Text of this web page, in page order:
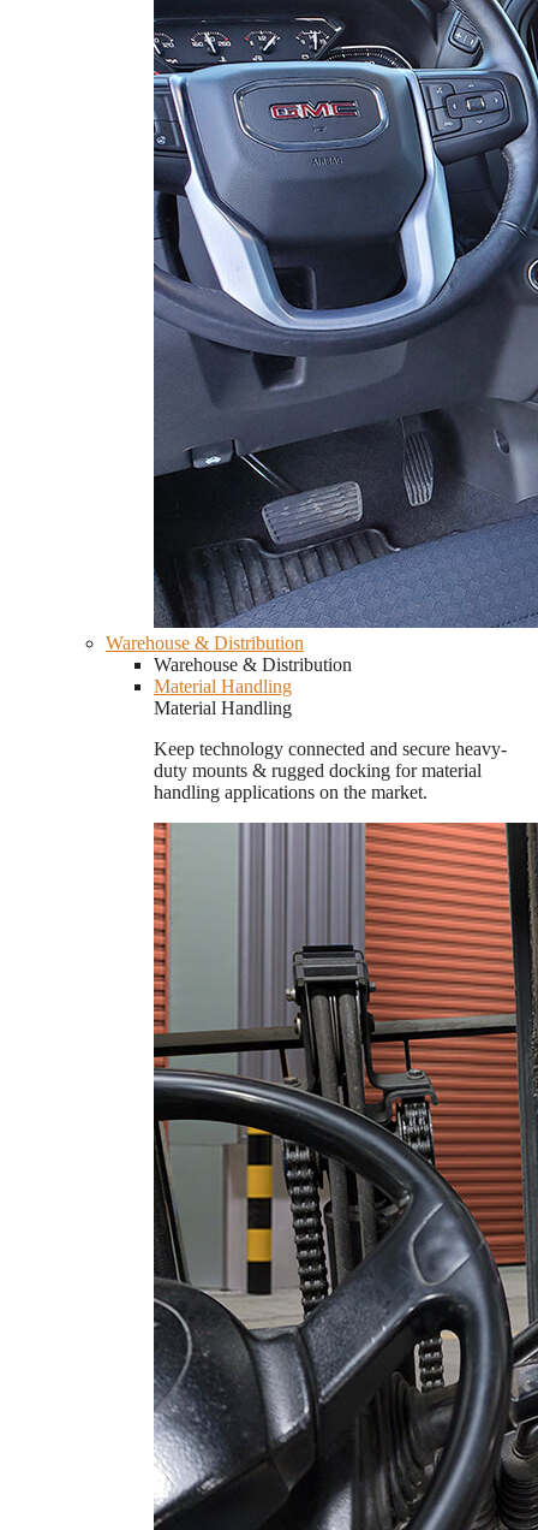
Warehouse & Distribution
Warehouse & Distribution
Material Handling
Material Handling
Keep technology connected and secure heavy-
duty mounts & rugged docking for material
handling applications on the market.